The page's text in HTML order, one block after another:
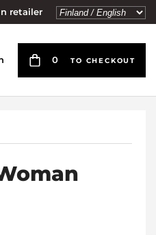
retailer
0 TO CHECKOUT